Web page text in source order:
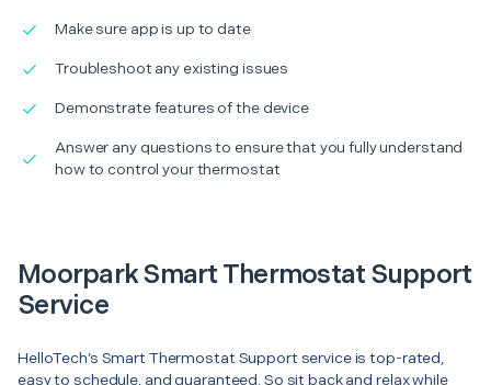
Make sure app is up to date
Troubleshoot any existing issues
Demonstrate features of the device
Answer any questions to ensure that you fully understand
how to control your thermostat
Moorpark Smart Thermostat Support
Service
HelloTech’s Smart Thermostat Support service is top-rated,
easy to schedule, and guaranteed. So sit back and relax while